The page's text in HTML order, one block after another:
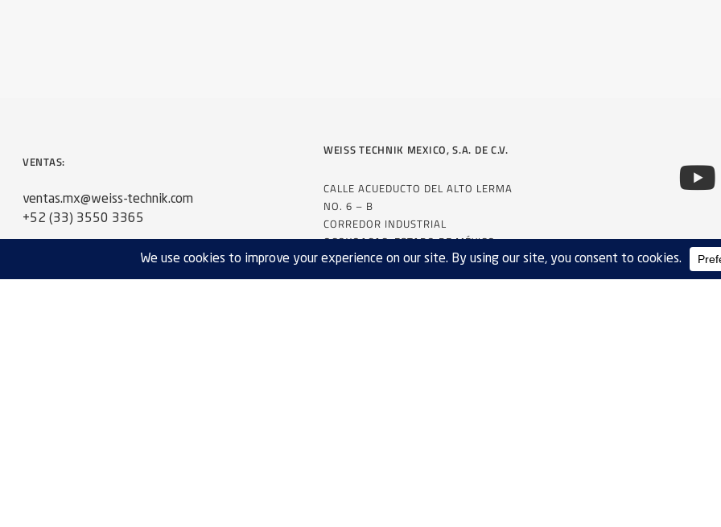
VENTAS:
ventas.mx@weiss-technik.com
+52 (33) 3550 3365
WEISS TECHNIK MEXICO, S.A. DE C.V.
CALLE ACUEDUCTO DEL ALTO LERMA
NO. 6 – B
CORREDOR INDUSTRIAL
OCOYOACAC, ESTADO DE MÉXICO